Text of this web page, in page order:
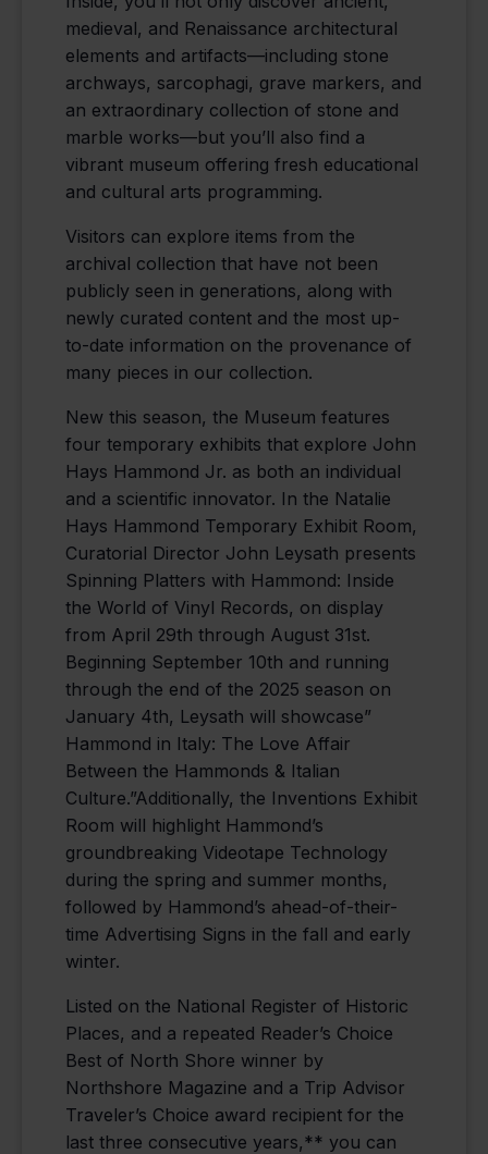
medieval, and Renaissance architectural
elements and artifacts—including stone
archways, sarcophagi, grave markers, and
an extraordinary collection of stone and
marble works—but you’ll also find a
vibrant museum offering fresh educational
and cultural arts programming.
Visitors can explore items from the
archival collection that have not been
publicly seen in generations, along with
newly curated content and the most up-
to-date information on the provenance of
many pieces in our collection.
New this season, the Museum features
four temporary exhibits that explore John
Hays Hammond Jr. as both an individual
and a scientific innovator. In the Natalie
Hays Hammond Temporary Exhibit Room,
Curatorial Director John Leysath presents
Spinning Platters with Hammond: Inside
the World of Vinyl Records, on display
from April 29th through August 31st.
Beginning September 10th and running
through the end of the 2025 season on
January 4th, Leysath will showcase”
Hammond in Italy: The Love Affair
Between the Hammonds & Italian
Culture.”Additionally, the Inventions Exhibit
Room will highlight Hammond’s
groundbreaking Videotape Technology
during the spring and summer months,
followed by Hammond’s ahead-of-their-
time Advertising Signs in the fall and early
winter.
Listed on the National Register of Historic
Places, and a repeated Reader’s Choice
Best of North Shore winner by
Northshore Magazine and a Trip Advisor
Traveler’s Choice award recipient for the
last three consecutive years,** you can